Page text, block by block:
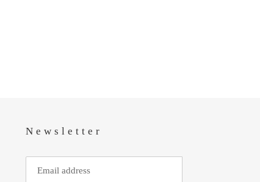
Newsletter